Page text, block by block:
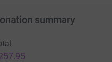
summary